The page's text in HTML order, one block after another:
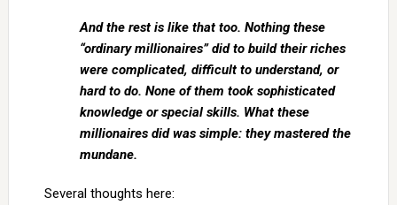
And the rest is like that too. Nothing these
“ordinary millionaires” did to build their riches
were complicated, difficult to understand, or
hard to do. None of them took sophisticated
knowledge or special skills. What these
millionaires did was simple: they mastered the
mundane.
Several thoughts here: